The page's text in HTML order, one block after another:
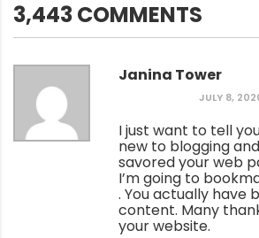
3,443 COMMENTS
Janina Tower
JULY 8,
I just want to tell
new to blogging
savored your web
I’m going to
. You actually have
content. Many
your website.